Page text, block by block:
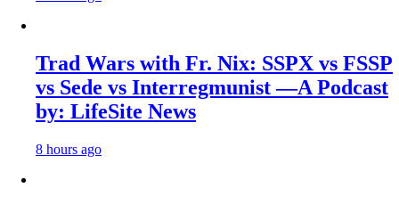
Trad Wars with Fr. Nix: SSPX vs FSSP
vs Sede vs Interregmunist —A Podcast
by: LifeSite News
8 hours ago